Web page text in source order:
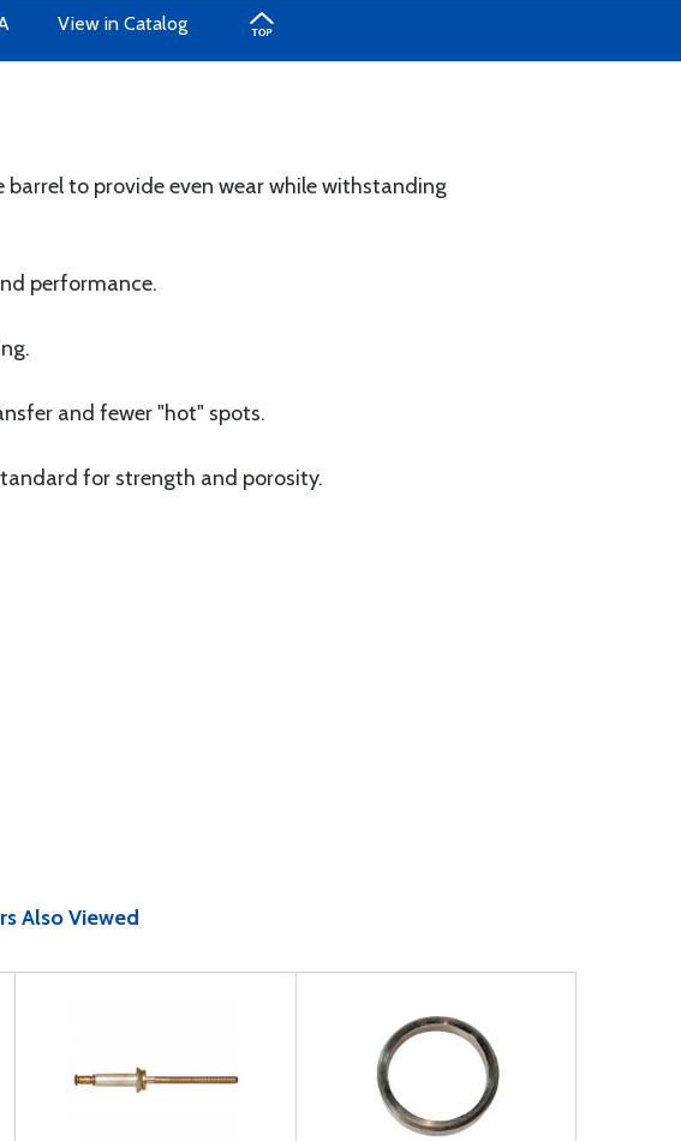
View in Catalog
to provide even wear while withstanding
performance.
and fewer "hot" spots.
for strength and porosity.
Also Viewed